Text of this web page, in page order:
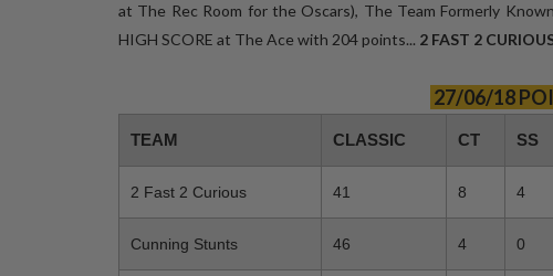
at The Rec Room for the Oscars), The Team Formerly
HIGH SCORE at The Ace with 204 points... 2 FAST 2
27/06/18
TEAM CLASSIC CT SS
2 Fast 2 Curious 41 8 4
Cunning Stunts 46 4 0